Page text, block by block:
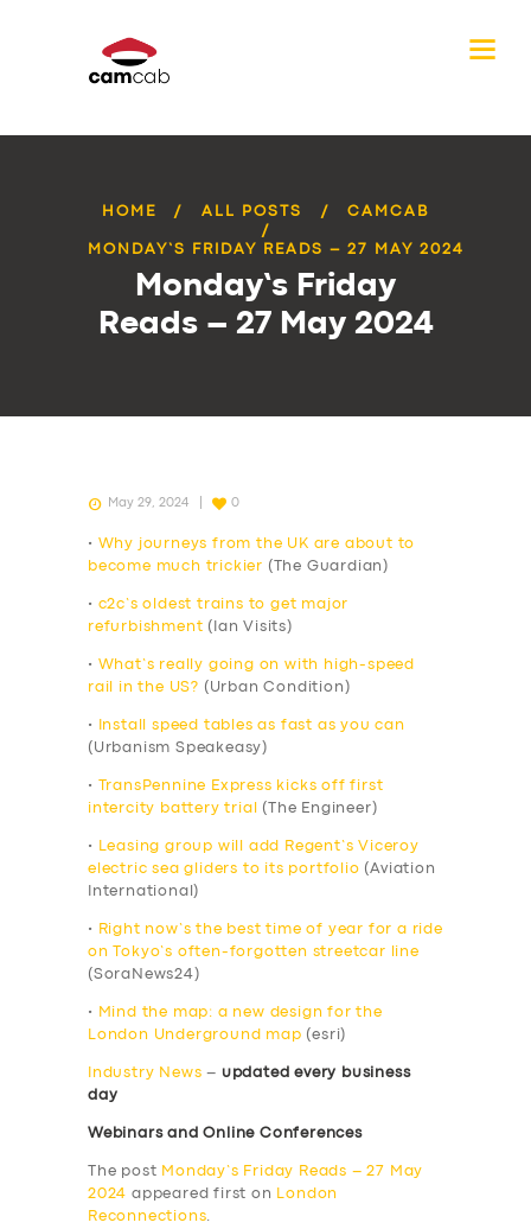
HOME ALL POSTS CAMCAB
MONDAY’S FRIDAY READS – 27 MAY 2024
Monday’s Friday
Reads – 27 May 2024
May 29, 2024 0
•
Why journeys from the UK are about to
become much trickier (The Guardian)
• c2c’s oldest trains to get major
refurbishment (Ian Visits)
•
What’s really going on with high-speed
rail in the US? (Urban Condition)
•
Install speed tables as fast as you can
(Urbanism Speakeasy)
•
TransPennine Express kicks off first
intercity battery trial
(The Engineer)
•
Leasing group will add Regent’s Viceroy
electric sea gliders to its portfolio (Aviation
International)
•
Right now’s the best time of year for a ride
on Tokyo’s often-forgotten streetcar line
(SoraNews24)
•
Mind the map: a new design for the
London Underground map (esri)
Industry News – updated every business
day
Webinars and Online Conferences
The post Monday’s Friday Reads – 27 May
2024 appeared first on
London
Reconnections.